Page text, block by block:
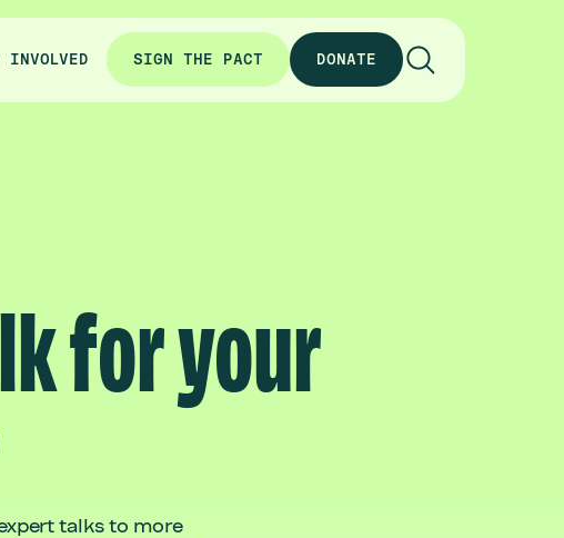
INVOLVED SIGN THE PACT DONATE
for your
talks to more